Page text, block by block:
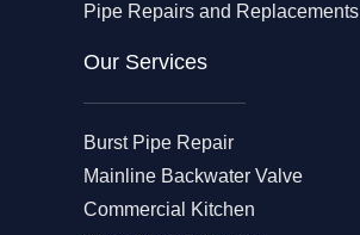
Pipe Repairs and Replacements
Our Services​
Burst Pipe Repair
Mainline Backwater Valve
Commercial Kitchen